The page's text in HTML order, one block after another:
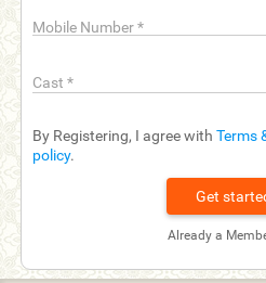
Mobile Number*
Cast *
By Registering, I agree with Terms
policy.
Already a
help_outline FAQ'S